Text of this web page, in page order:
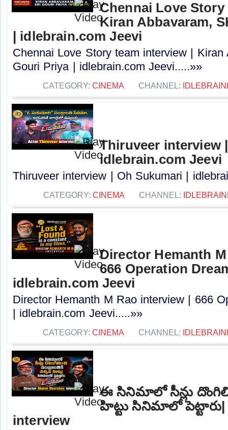
Chennai Love
Kiran Abbavaram,
| idlebrain.com Jeevi
Chennai Love Story team interview |
Gouri Priya | idlebrain.com Jeevi.....»»
CATEGORY: CINEMA CHANNEL:
Thiruveer interview
idlebrain.com Jeevi
Thiruveer interview | Oh Sukumari |
CATEGORY: CINEMA CHANNEL:
Director Hemanth
666 Operation
idlebrain.com Jeevi
Director Hemanth M Rao interview | 666
| idlebrain.com Jeevi.....»»
CATEGORY: CINEMA CHANNEL:
ఈ సినిమాలో సీన్లు
హిట్టు సినిమాలో పెట్టారు|
interview